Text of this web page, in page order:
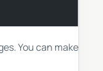
You can make